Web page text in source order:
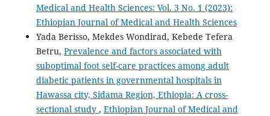
Medical and Health Sciences: Vol. 3 No. 1 (2023):
Ethiopian Journal of Medical and Health Sciences
Yada Berisso, Mekdes Wondirad, Kebede Tefera
Betru, Prevalence and factors associated with
suboptimal foot self-care practices among adult
diabetic patients in governmental hospitals in
Hawassa city, Sidama Region, Ethiopia: A cross-
sectional study , Ethiopian Journal of Medical and